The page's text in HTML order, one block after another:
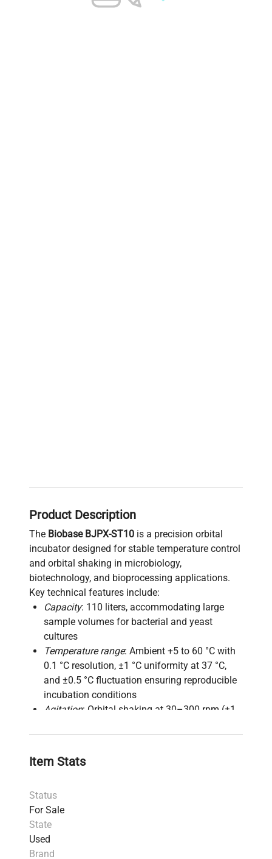
Product Description
The Biobase BJPX-ST10 is a precision orbital
incubator designed for stable temperature control
and orbital shaking in microbiology,
biotechnology, and bioprocessing applications.
Key technical features include:
Capacity: 110 liters, accommodating large
sample volumes for bacterial and yeast
cultures
Temperature range: Ambient +5 to 60 °C with
0.1 °C resolution, ±1 °C uniformity at 37 °C,
and ±0.5 °C fluctuation ensuring reproducible
incubation conditions
Agitation: Orbital shaking at 30–300 rpm (±1
mixing and aeration of liquid cultures
temperature control with LCD display for
Construction
steel 304 for corrosion resistance and easy
cleaning; robust painted steel exterior
Timer
long-term bioprocess monitoring and
Item Stats
Status
For Sale
State
Used
Brand